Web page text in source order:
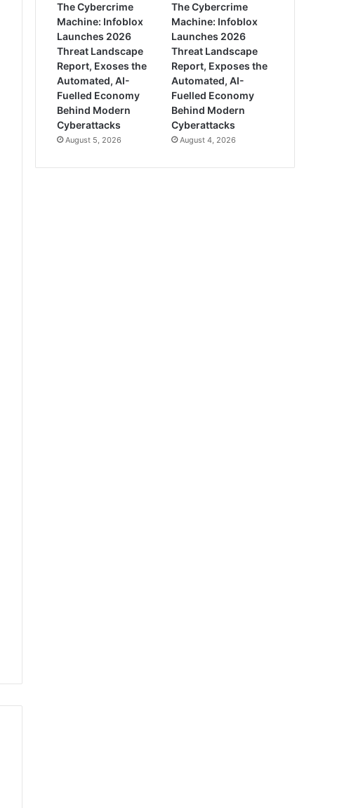
The Cybercrime
Machine: Infoblox
Launches 2026
Threat Landscape
Report, Exoses the
Automated, AI-
Fuelled Economy
Behind Modern
Cyberattacks
August 5, 2026
The Cybercrime
Machine: Infoblox
Launches 2026
Threat Landscape
Report, Exposes the
Automated, AI-
Fuelled Economy
Behind Modern
Cyberattacks
August 4, 2026